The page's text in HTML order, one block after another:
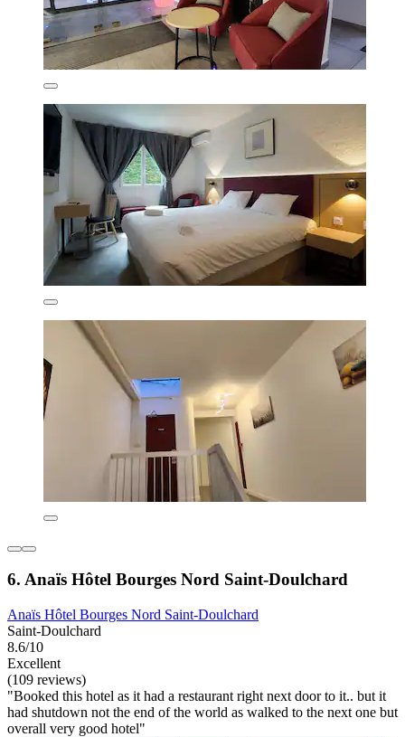
6. Anaïs Hôtel Bourges Nord Saint-Doulchard
Anaïs Hôtel Bourges Nord Saint-Doulchard
Saint-Doulchard
8.6/10
Excellent
(109 reviews)
"Booked this hotel as it had a restaurant right next door to it.. but it
had shutdown not the end of the world as walked to the next one but
overall very good hotel"